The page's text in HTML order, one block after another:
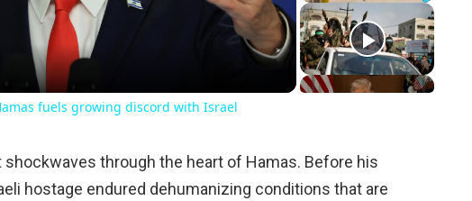
Video
fuels growing discord with Israel
shockwaves through the heart of Hamas. Before his
hostage endured dehumanizing conditions that are